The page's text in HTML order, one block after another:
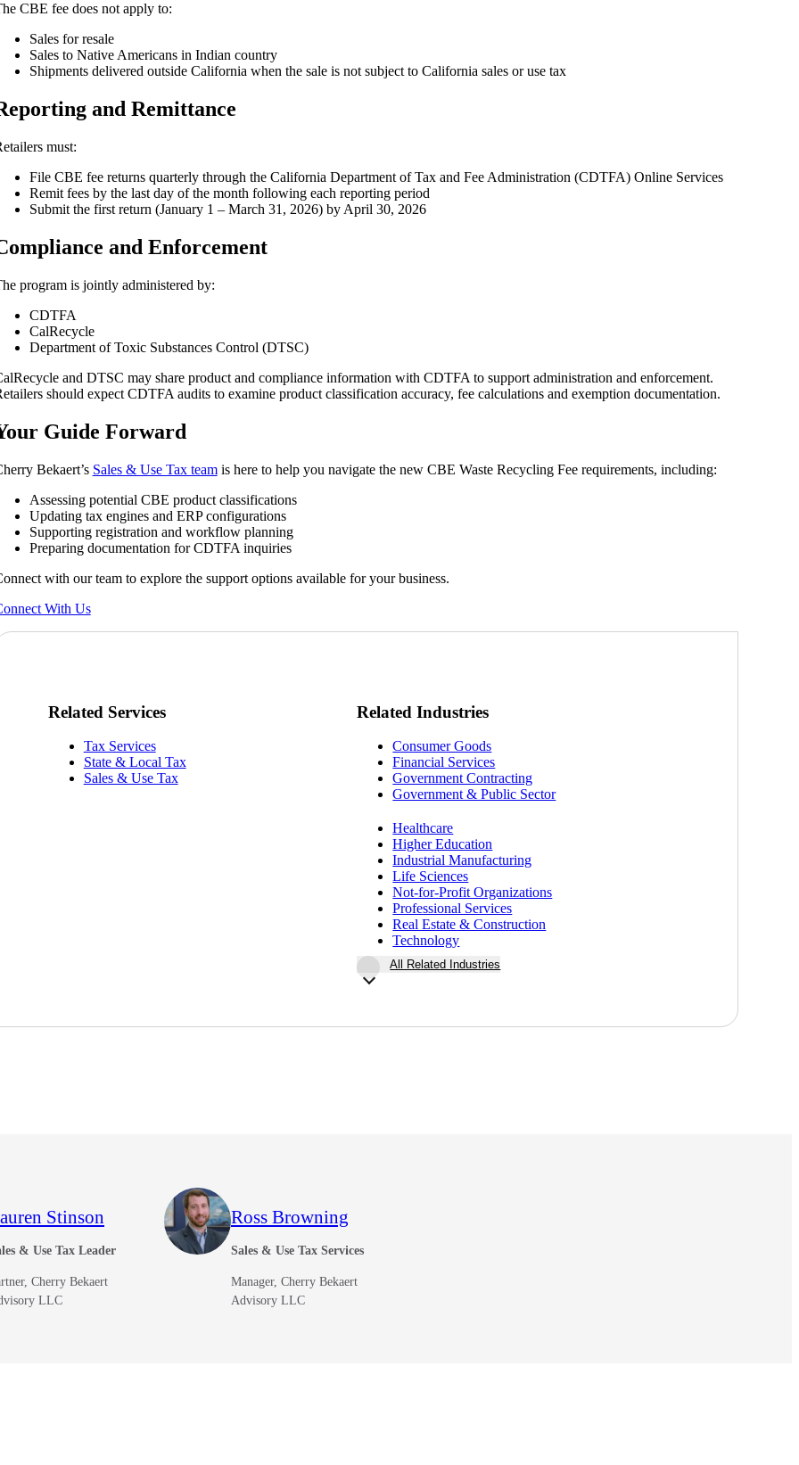
CBE fee does not apply to:
Sales for resale
Sales to Native Americans in Indian country
Shipments delivered outside California when the sale is not subject to California sales or use tax
and Remittance
must:
File CBE fee returns quarterly through the California Department of Tax and Fee Administration (CDTFA) Online Services
Remit fees by the last day of the month following each reporting period
Submit the first return (January 1 – March 31, 2026) by April 30, 2026
and Enforcement
program is jointly administered by:
CDTFA
CalRecycle
Department of Toxic Substances Control (DTSC)
and DTSC may share product and compliance information with CDTFA to support administration and enforcement.
should expect CDTFA audits to examine product classification accuracy, fee calculations and exemption documentation.
Guide Forward
Bekaert’s Sales & Use Tax teamis here to help you navigate the new CBE Waste Recycling Fee requirements, including:
Assessing potential CBE product classifications
Updating tax engines and ERP configurations
Supporting registration and workflow planning
Preparing documentation for CDTFA inquiries
with our team to explore the support options available for your business.
With Us
Related Services
Tax Services
State & Local Tax
Sales & Use Tax
Related Industries
Consumer Goods
Financial Services
Government Contracting
Government & Public Sector
Healthcare
Higher Education
Industrial Manufacturing
Life Sciences
Not-for-Profit Organizations
Professional Services
Real Estate & Construction
Technology
All Related Industries
Stinson
& Use Tax Leader
Cherry Bekaert
LLC
Ross Browning
Sales & Use Tax Services
Manager, Cherry Bekaert
Advisory LLC